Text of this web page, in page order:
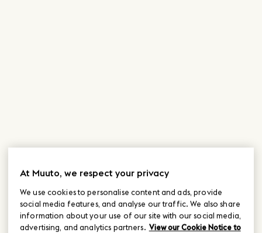
At Muuto, we respect your privacy
We use cookies to personalise content and ads, provide
social media features, and analyse our traffic. We also share
information about your use of our site with our social media,
advertising, and analytics partners. View our Cookie Notice to